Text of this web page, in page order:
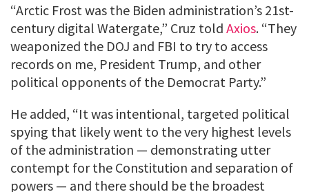
“Arctic Frost was the Biden administration’s 21st-
century digital Watergate,” Cruz told Axios. “They
weaponized the DOJ and FBI to try to access
records on me, President Trump, and other
political opponents of the Democrat Party.”
He added, “It was intentional, targeted political
spying that likely went to the very highest levels
of the administration — demonstrating utter
contempt for the Constitution and separation of
powers — and there should be the broadest